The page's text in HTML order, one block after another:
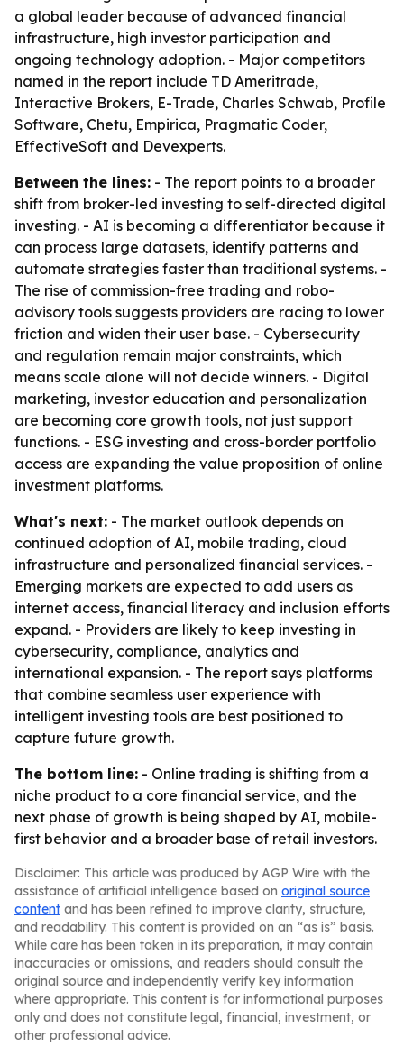
a global leader because of advanced financial
infrastructure, high investor participation and
ongoing technology adoption. - Major competitors
named in the report include TD Ameritrade,
Interactive Brokers, E-Trade, Charles Schwab, Profile
Software, Chetu, Empirica, Pragmatic Coder,
EffectiveSoft and Devexperts.
Between the lines: - The report points to a broader
shift from broker-led investing to self-directed digital
investing. - AI is becoming a differentiator because it
can process large datasets, identify patterns and
automate strategies faster than traditional systems. -
The rise of commission-free trading and robo-
advisory tools suggests providers are racing to lower
friction and widen their user base. - Cybersecurity
and regulation remain major constraints, which
means scale alone will not decide winners. - Digital
marketing, investor education and personalization
are becoming core growth tools, not just support
functions. - ESG investing and cross-border portfolio
access are expanding the value proposition of online
investment platforms.
What's next: - The market outlook depends on
continued adoption of AI, mobile trading, cloud
infrastructure and personalized financial services. -
Emerging markets are expected to add users as
internet access, financial literacy and inclusion efforts
expand. - Providers are likely to keep investing in
cybersecurity, compliance, analytics and
international expansion. - The report says platforms
that combine seamless user experience with
intelligent investing tools are best positioned to
capture future growth.
The bottom line: - Online trading is shifting from a
niche product to a core financial service, and the
next phase of growth is being shaped by AI, mobile-
first behavior and a broader base of retail investors.
Disclaimer: This article was produced by AGP Wire with the
assistance of artificial intelligence based on original source
content and has been refined to improve clarity, structure,
and readability. This content is provided on an “as is” basis.
While care has been taken in its preparation, it may contain
inaccuracies or omissions, and readers should consult the
original source and independently verify key information
where appropriate. This content is for informational purposes
only and does not constitute legal, financial, investment, or
other professional advice.